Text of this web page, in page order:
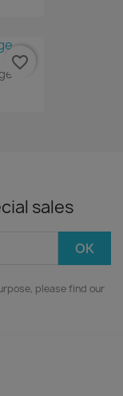
favorite_border
sales
please find our